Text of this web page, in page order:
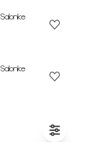
Salonke
Salonke